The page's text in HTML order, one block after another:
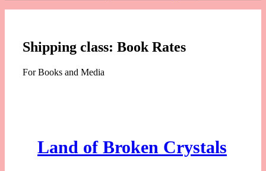
Shipping class: Book Rates
For Books and Media
Land of Broken Crystals